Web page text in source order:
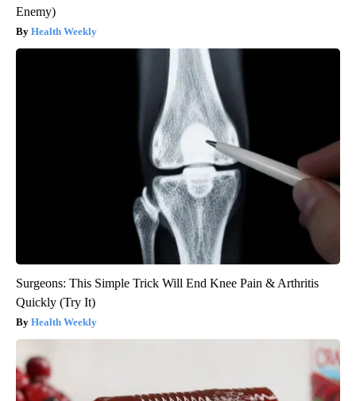
Enemy)
Health Weekly
Surgeons: This Simple Trick Will End Knee Pain & Arthritis
Quickly (Try It)
Health Weekly